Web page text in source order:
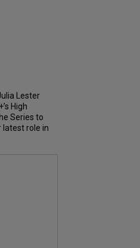
Lester
High
Series to
latest role in